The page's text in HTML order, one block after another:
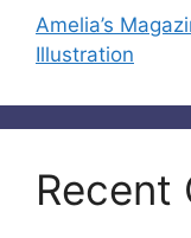
Amelia’s
Illustration
Recent